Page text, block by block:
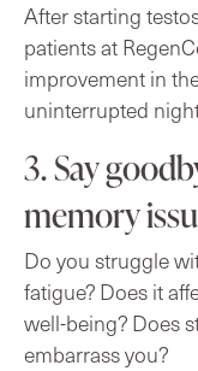
After starting
patients at
improvement in
uninterrupted
3. Say
memory
Do you struggle
fatigue? Does it
well-being? Does
embarrass you?